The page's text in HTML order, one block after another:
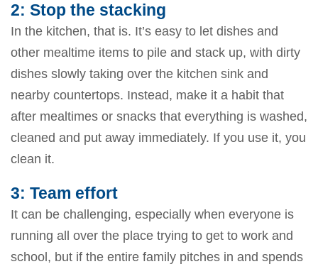
2: Stop the stacking
In the kitchen, that is. It’s easy to let dishes and
other mealtime items to pile and stack up, with dirty
dishes slowly taking over the kitchen sink and
nearby countertops. Instead, make it a habit that
after mealtimes or snacks that everything is washed,
cleaned and put away immediately. If you use it, you
clean it.
3: Team effort
It can be challenging, especially when everyone is
running all over the place trying to get to work and
school, but if the entire family pitches in and spends